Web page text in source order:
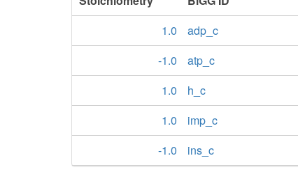
1.0
adp_c
-1.0
atp_c
1.0
h_c
1.0
imp_c
-1.0
ins_c